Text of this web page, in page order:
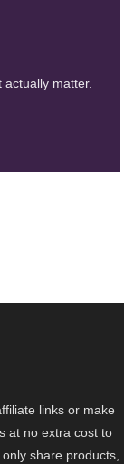
actually matter.
links or make
at no extra cost to
share products,